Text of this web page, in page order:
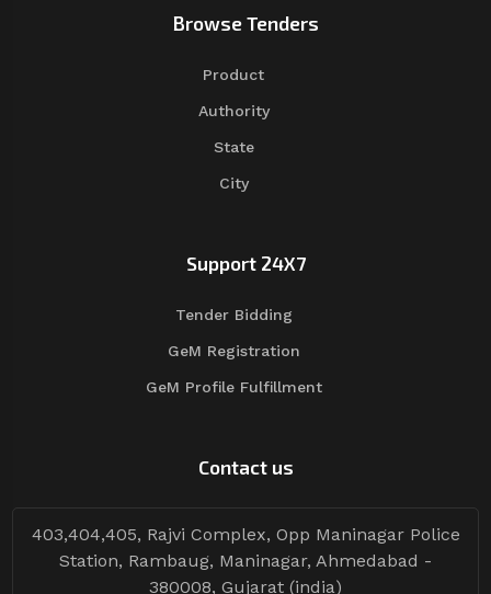
Browse Tenders
Product
Authority
State
City
Support 24X7
Tender Bidding
GeM Registration
GeM Profile Fulfillment
Contact us
403,404,405, Rajvi Complex, Opp Maninagar Police
Station, Rambaug, Maninagar, Ahmedabad -
380008, Gujarat (india)